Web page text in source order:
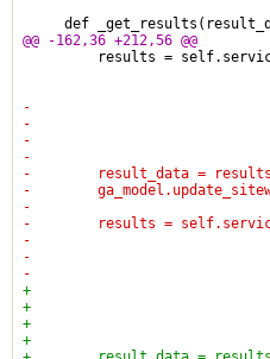
def
@@ -162,36 +212,56 @@
results =
-
-
-
-
-        result_data =
-
-
-        results =
-
-
-
+
+
+
+